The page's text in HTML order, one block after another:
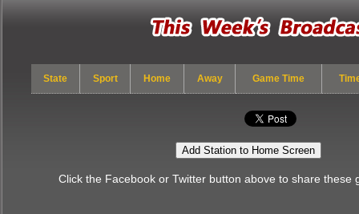
State Sport Home Away Game Time
Add Station to Home Screen
Click the Facebook or Twitter button above to share these